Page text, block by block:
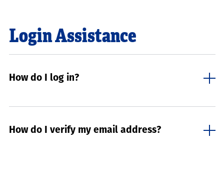
Login Assistance
How do I log in?
How do I verify my email address?